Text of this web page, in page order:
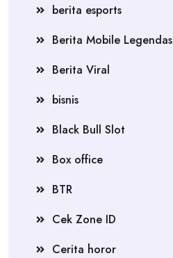
berita esports
Berita Mobile Legendas
Berita Viral
bisnis
Black Bull Slot
Box office
BTR
Cek Zone ID
Cerita horor